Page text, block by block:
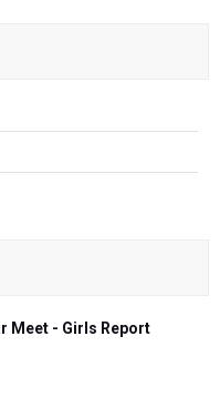
Meet - Girls Report